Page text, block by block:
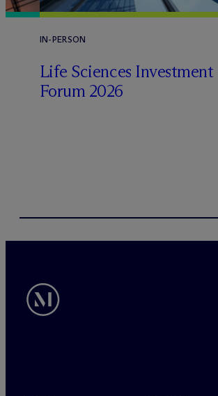
IN-PERSON
Life Sciences Investment
Forum 2026